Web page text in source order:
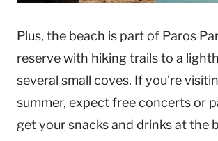
Plus, the beach is part of Paros
reserve with hiking trails to a
several small coves. If you’re
summer, expect free concerts or
get your snacks and drinks at the